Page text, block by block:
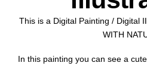
This is a Digital Painting / Digital
WITH
In this painting you can see a